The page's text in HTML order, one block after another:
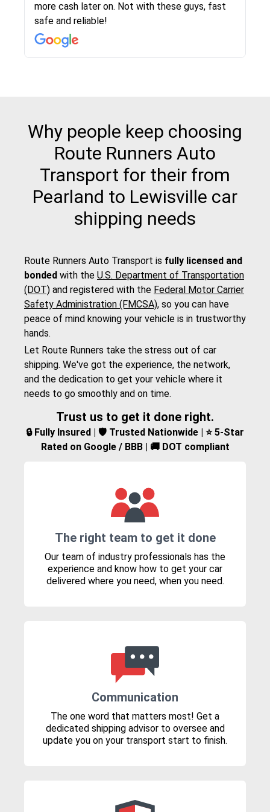
more cash later on. Not with these guys, fast
safe and reliable!
Even went as far as giving me advice on dealing
with other companies who attempted to...
team was phenomenal and I would recommend
to anybody who needs their vehicle shipped!
then the driver calls to confirm details for both
pick up and delivery. They arrived on time for...
rate that they gave me was locked in and didnt
change. Would definitely use again! And
recommend this...
again would highly recommended!!
Why people keep choosing
Route Runners Auto
Transport for their from
Pearland to Lewisville car
shipping needs
Route Runners Auto Transport is fully licensed and
bonded with the U.S. Department of Transportation
(DOT) and registered with the Federal Motor Carrier
Safety Administration (FMCSA), so you can have
peace of mind knowing your vehicle is in trustworthy
hands.
Let Route Runners take the stress out of car
shipping. We've got the experience, the network,
and the dedication to get your vehicle where it
needs to go smoothly and on time.
Trust us to get it done right.
🔒 Fully Insured | 🛡️ Trusted Nationwide | ⭐ 5-Star
Rated on Google / BBB | 🚚 DOT compliant
The right team to get it done
Our team of industry professionals has the
experience and know how to get your car
delivered where you need, when you need.
Communication
The one word that matters most! Get a
dedicated shipping advisor to oversee and
update you on your transport start to finish.